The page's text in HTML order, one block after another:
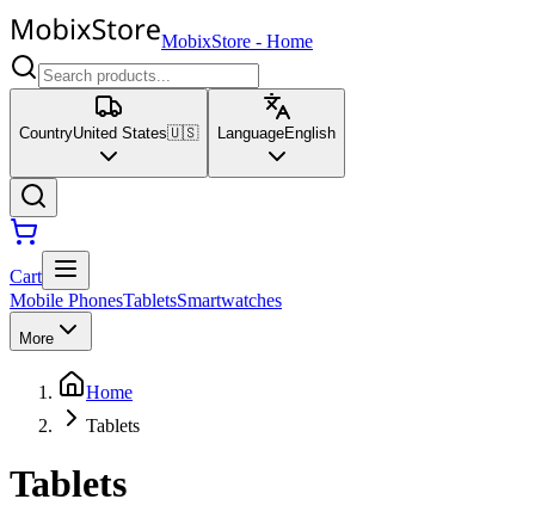
MobixStore - Home
CountryUnited States🇺🇸 LanguageEnglish
Cart
Mobile PhonesTabletsSmartwatches
More
Home
Tablets
Tablets